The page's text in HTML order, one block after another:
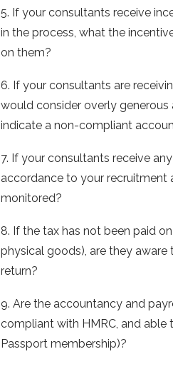
5. If your consultants receive
in the process, what the
on them?
6. If your consultants are
would consider overly
indicate a non-compliant
7. If your consultants receive
accordance to your recruitment
monitored?
8. If the tax has not been paid
physical goods), are they
return?
9. Are the accountancy and
compliant with HMRC, and able
Passport membership)?